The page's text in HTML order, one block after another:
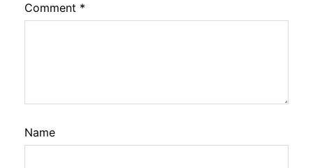
Comment *
Name